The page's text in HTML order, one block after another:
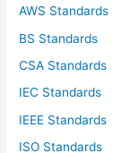
AWS Standards
BS Standards
CSA Standards
IEC Standards
IEEE Standards
ISO Standards